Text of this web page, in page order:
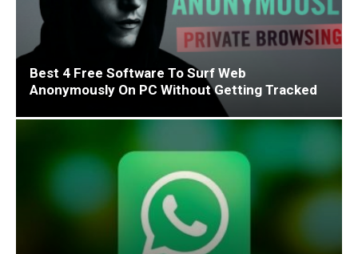
Best 4 Free Software To Surf Web
Anonymously On PC Without Getting Tracked